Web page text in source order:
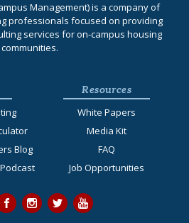
Management) is a company of
professionals focused on providing
services for on-campus housing
communities.
Blog
Resources
White Papers
Media Kit
FAQ
Job Opportunities